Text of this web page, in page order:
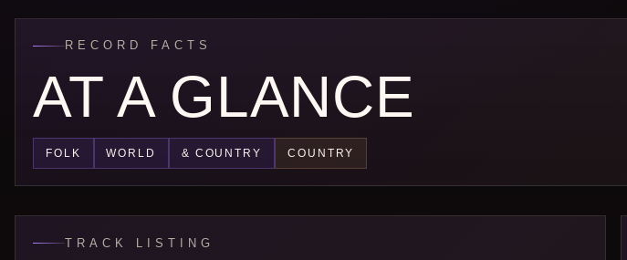
RECORD FACTS
AT A GLANCE
FOLK WORLD & COUNTRY COUNTRY
TRACK LISTING